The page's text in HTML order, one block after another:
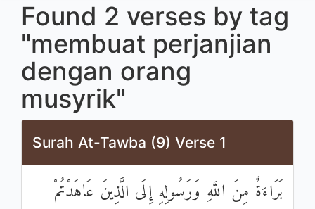
Found 2 verses by tag
"membuat perjanjian
dengan orang
musyrik"
Surah At-Tawba (9) Verse 1
بَرَاءَةٌ مِنَ اللَّهِ وَرَسُولِهِ إِلَى الَّذِينَ عَاهَدْتُمْ